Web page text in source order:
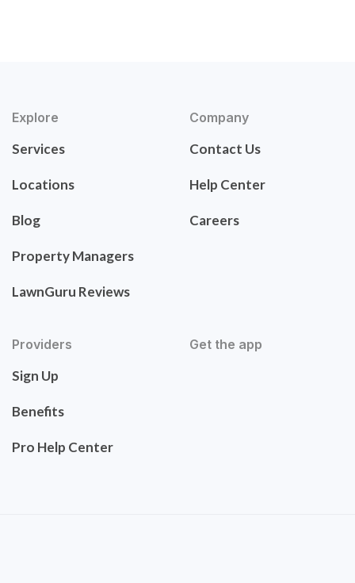
Explore
Services
Locations
Blog
Property Managers
LawnGuru Reviews
Company
Contact Us
Help Center
Careers
Providers
Sign Up
Benefits
Pro Help Center
Get the app